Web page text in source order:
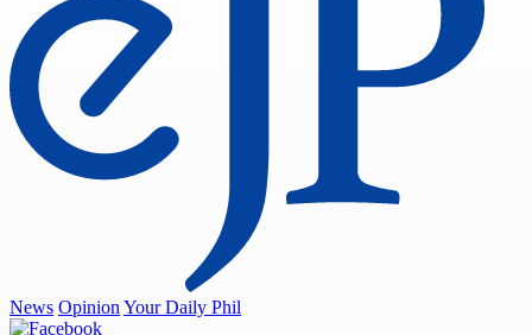
News Opinion Your Daily Phil